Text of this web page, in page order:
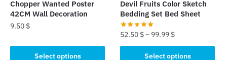
product
page
product
page
Chopper Wanted Poster
42CM Wall Decoration
9.50 $
Select options
This
product
Devil Fruits Color Sketch
Bedding Set Bed Sheet
52.50 $– 99.99 $
Select options